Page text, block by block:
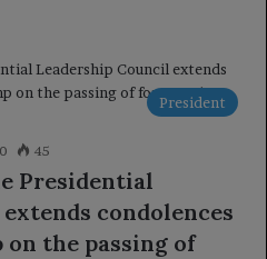
President
0 45
Presidential
condolences
the passing of